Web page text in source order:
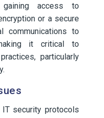
access to
or a secure
communications to
it critical to
particularly
IT security protocols